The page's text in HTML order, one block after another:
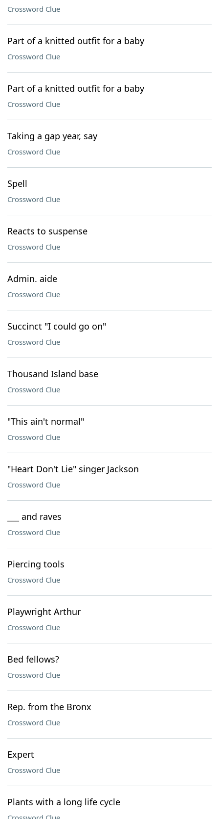
Crossword Clue
Part of a knitted outfit for a baby
Crossword Clue
Part of a knitted outfit for a baby
Crossword Clue
Taking a gap year, say
Crossword Clue
Spell
Crossword Clue
Reacts to suspense
Crossword Clue
Admin. aide
Crossword Clue
Succinct "I could go on"
Crossword Clue
Thousand Island base
Crossword Clue
"This ain't normal"
Crossword Clue
"Heart Don't Lie" singer Jackson
Crossword Clue
___ and raves
Crossword Clue
Piercing tools
Crossword Clue
Playwright Arthur
Crossword Clue
Bed fellows?
Crossword Clue
Rep. from the Bronx
Crossword Clue
Expert
Crossword Clue
Plants with a long life cycle